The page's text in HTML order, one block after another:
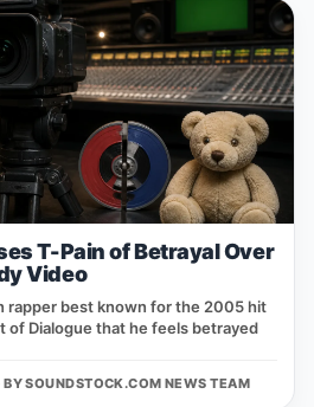
T-Pain of Betrayal Over
Video
rapper best known for the 2005 hit
of Dialogue that he feels betrayed
BYSOUNDSTOCK.COM NEWS TEAM